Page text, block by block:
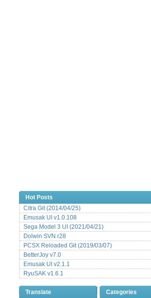
Hot Posts
Citra Git (2014/04/25)
Emusak UI v1.0.108
Sega Model 3 UI (2021/04/21)
Dolwin SVN r28
PCSX Reloaded Git (2019/03/07)
BetterJoy v7.0
Emusak UI v2.1.1
RyuSAK v1.6.1
Translate
Categories